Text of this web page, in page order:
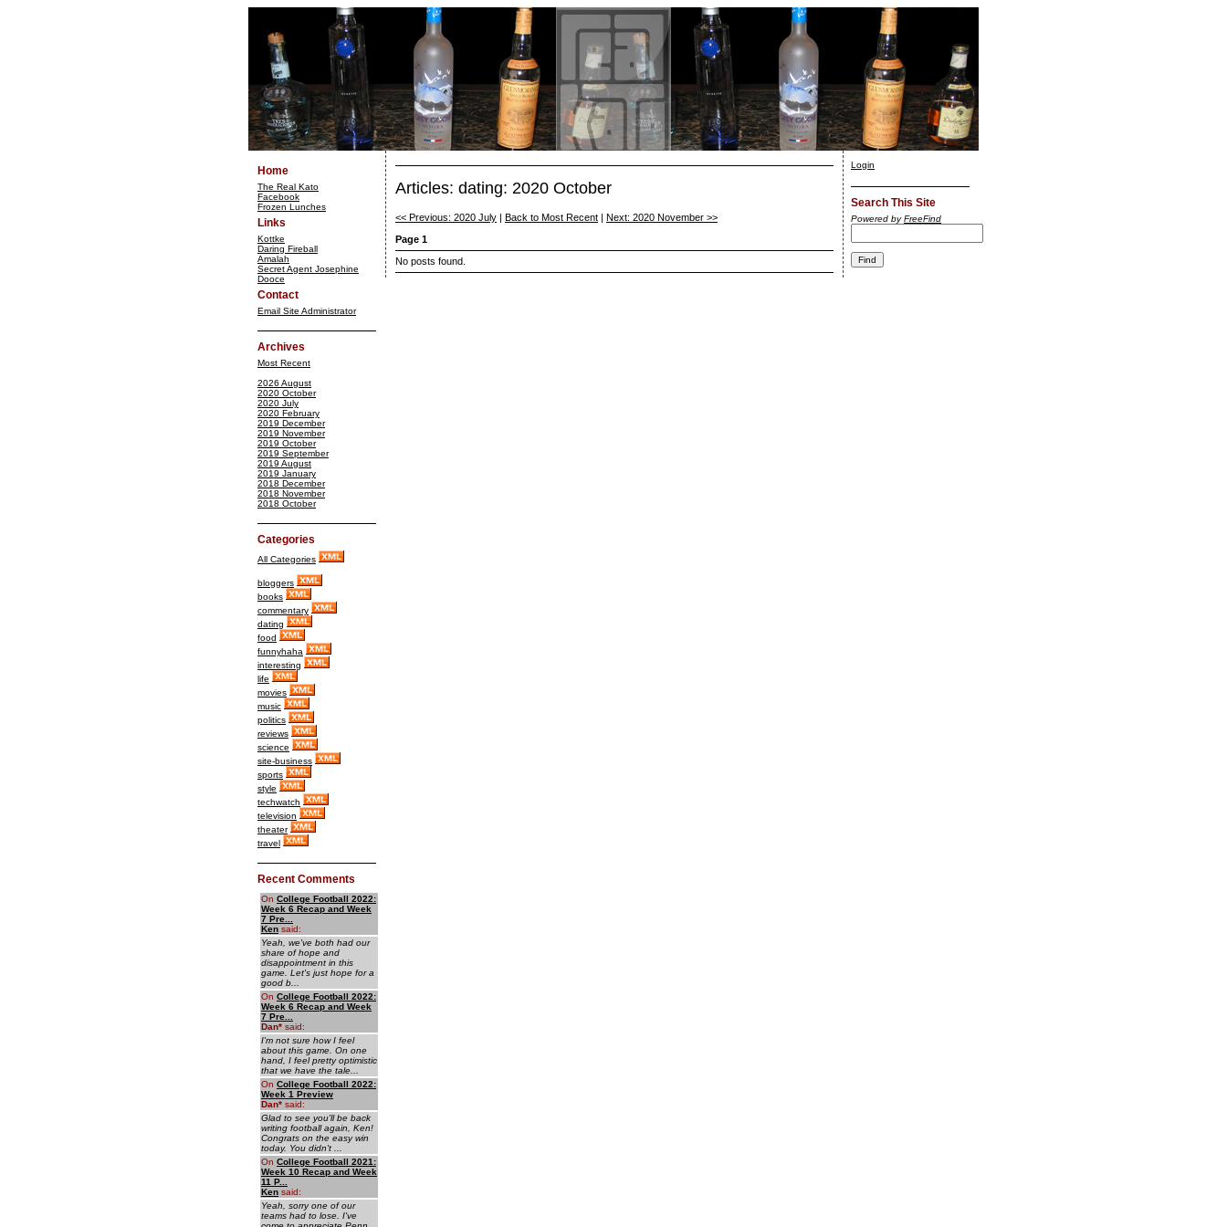
Home
The Real Kato
Facebook
Frozen Lunches
Links
Kottke
Daring Fireball
Amalah
Secret Agent Josephine
Dooce
Contact
Email Site Administrator
Archives
Most Recent
2026 August
2020 October
2020 July
2020 February
2019 December
2019 November
2019 October
2019 September
2019 August
2019 January
2018 December
2018 November
2018 October
Categories
All Categories
bloggers
books
commentary
dating
food
funnyhaha
interesting
life
movies
music
politics
reviews
science
site-business
sports
style
techwatch
television
theater
travel
Recent Comments
On College Football 2022:
Week 6 Recap and Week
7 Pre...
Ken said:
Yeah, we've both had our
share of hope and
disappointment in this
game. Let's just hope for a
good b...
On College Football 2022:
Week 6 Recap and Week
7 Pre...
Dan* said:
I'm not sure how I feel
about this game. On one
hand, I feel pretty optimistic
that we have the tale...
On College Football 2022:
Week 1 Preview
Dan* said:
Glad to see you'll be back
writing football again, Ken!
Congrats on the easy win
today. You didn't ...
On College Football 2021:
Week 10 Recap and Week
11 P...
Ken said:
Yeah, sorry one of our
teams had to lose. I've
Articles: dating: 2020 October
<< Previous: 2020 July Back to Most Recent
Next: 2020 November >>
Page 1
No posts found.
Login
Search This Site
Powered byFreeFind